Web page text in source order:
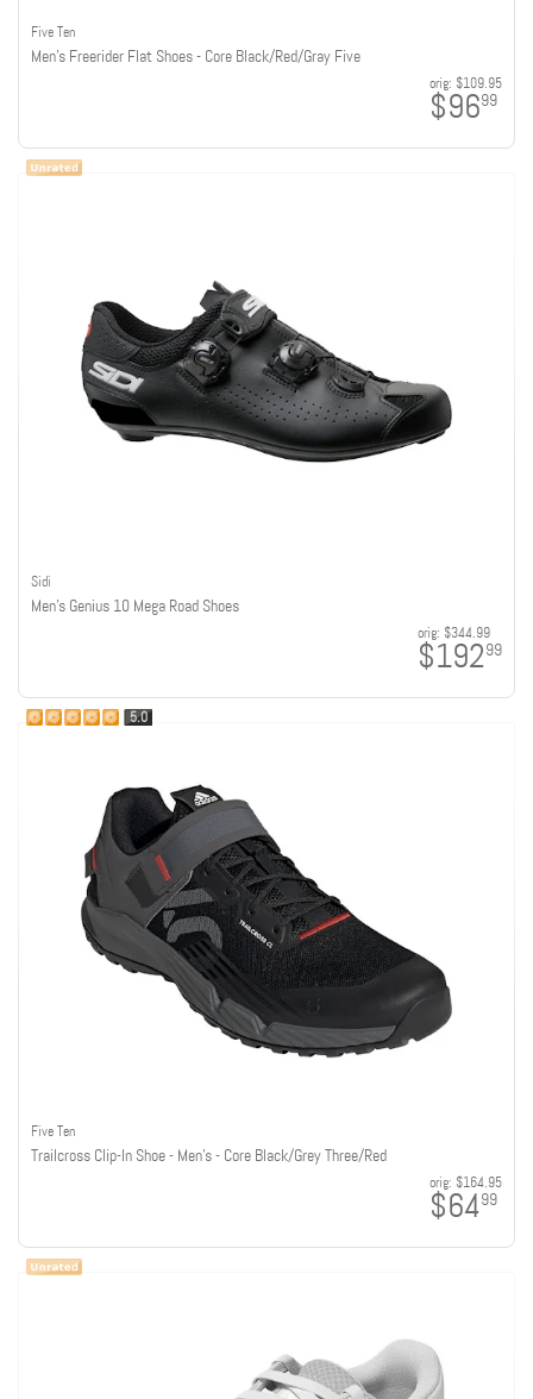
Five Ten
Men's Freerider Flat Shoes - Core Black/Red/Gray Five
orig: $109.95
$9699
Sidi
Men's Genius 10 Mega Road Shoes
orig: $344.99
$19299
Five Ten
Trailcross Clip-In Shoe - Men's - Core Black/Grey Three/Red
orig: $164.95
$6499
5.0